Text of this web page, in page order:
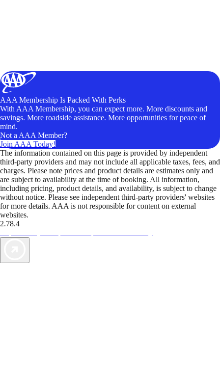
AAA Membership Is Packed With Perks
With AAA Membership, you can expect more. More discounts and
savings. More roadside assistance. More opportunities for peace of
mind.
Not a AAA Member?
Join AAA Today!
The information contained on this page is provided by independent
third-party providers and may not include all applicable taxes, fees, and
charges. Please note prices and product details are estimates only and
are subject to availability at the time of booking. All information,
including pricing, product details, and availability, is subject to change
without notice. Please see independent third-party providers' websites
for more details. AAA is not responsible for content on external
websites.
2.78.4